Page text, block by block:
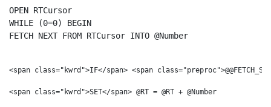
OPEN
WHILE (0=0) BEGIN
FETCH NEXT FROM RTCursor INTO @Number
<span class="kwrd">IF</span> <span
<span class="kwrd">SET</span> @RT = @RT + @Number